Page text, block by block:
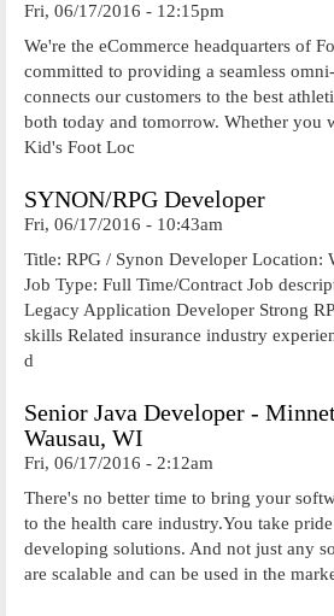
Fri, 06/17/2016 - 12:15pm
We're the eCommerce headquarters of
committed to providing a seamless
connects our customers to the best
both today and tomorrow. Whether you
Kid's Foot Loc
SYNON/RPG Developer
Fri, 06/17/2016 - 10:43am
Title: RPG / Synon Developer Location:
Job Type: Full Time/Contract Job
Legacy Application Developer Strong
skills Related insurance industry
d
Senior Java Developer -
Wausau, WI
Fri, 06/17/2016 - 2:12am
There's no better time to bring your
to the health care industry.You take
developing solutions. And not just any
are scalable and can be used in the